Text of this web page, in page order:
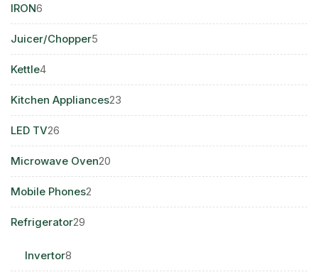
IRON6
products
Juicer/Chopper5
products
Kettle44
products
Kitchen Appliances23
products
LED TV26
products
Microwave Oven20
products
Mobile Phones2
products
Refrigerator29
Invertor8
products